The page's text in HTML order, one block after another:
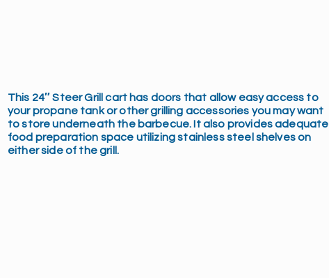
This 24″ Steer Grill cart has doors that allow easy access to
your propane tank or other grilling accessories you may want
to store underneath the barbecue. It also provides adequate
food preparation space utilizing stainless steel shelves on
either side of the grill.